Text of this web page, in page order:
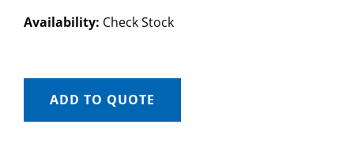
Availability: Check Stock
ADD TO QUOTE